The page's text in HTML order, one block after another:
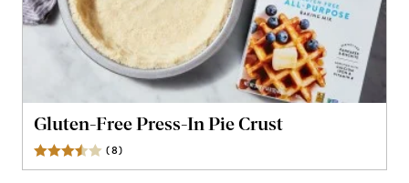
Gluten-Free Press-In Pie Crust
(8)